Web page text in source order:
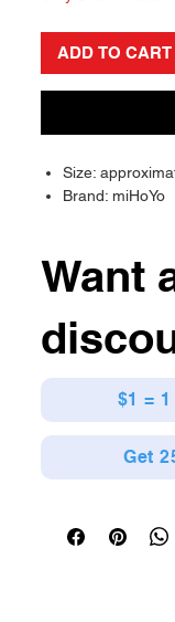
ADD TO CART
Size:
Brand: miHoYo
Want
$1 =
Get